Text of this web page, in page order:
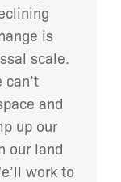
is
scale.
and
up our
our land
work to